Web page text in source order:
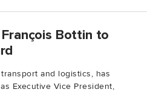
Bottin to
and logistics, has
Executive Vice President,